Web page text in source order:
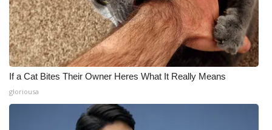
If a Cat Bites Their Owner Heres What It Really Means
gloriousa